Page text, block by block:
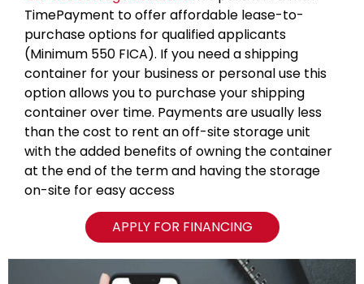
TimePayment to offer affordable lease-to-
purchase options for qualified applicants
(Minimum 550 FICA). If you need a shipping
container for your business or personal use this
option allows you to purchase your shipping
container over time. Payments are usually less
than the cost to rent an off-site storage unit
with the added benefits of owning the container
at the end of the term and having the storage
on-site for easy access
APPLY FOR FINANCING